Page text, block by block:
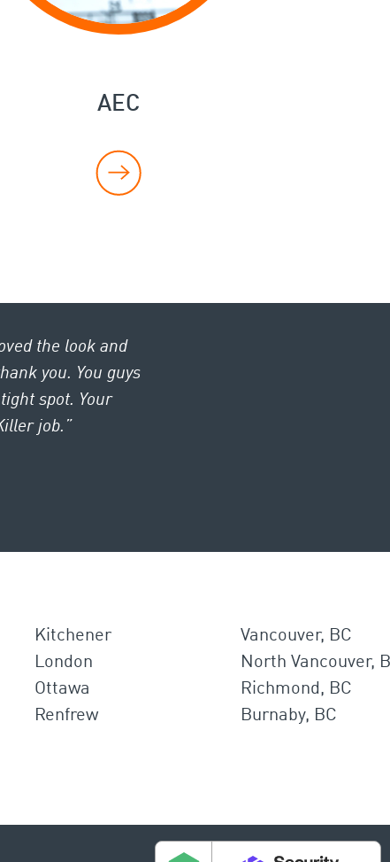
AEC
the look and
you. You guys
spot. Your
job.”
Kitchener
London
Ottawa
Renfrew
Vancouver, BC
North Vancouver,
Richmond, BC
Burnaby, BC